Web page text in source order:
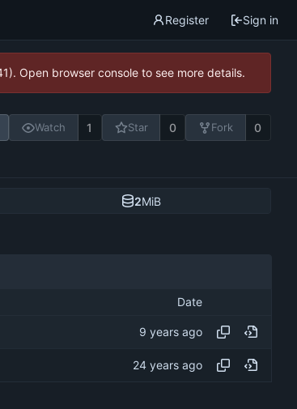
Register Sign in
Open browser console to see more details.
Watch 1 Star 0 Fork 0
2MiB
Date